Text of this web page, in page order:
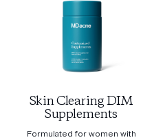
Skin Clearing DIM
Supplements
Formulated for women with